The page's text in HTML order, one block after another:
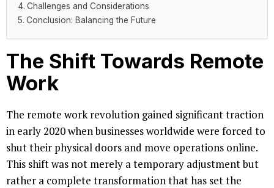
Challenges and Considerations
Conclusion: Balancing the Future
The Shift Towards Remote
Work
The remote work revolution gained significant traction
in early 2020 when businesses worldwide were forced to
shut their physical doors and move operations online.
This shift was not merely a temporary adjustment but
rather a complete transformation that has set the